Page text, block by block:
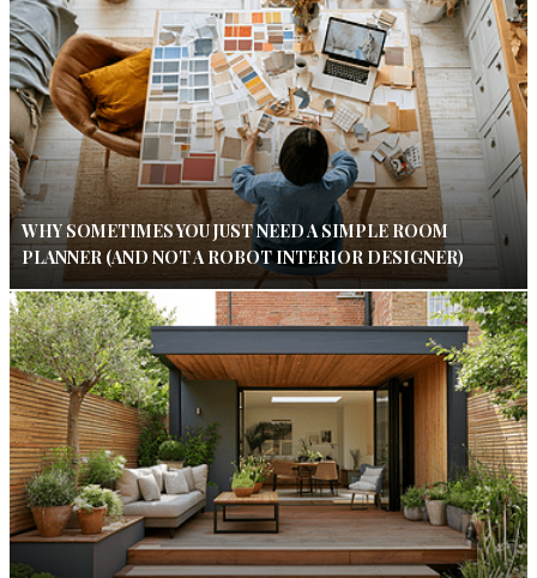
WHY SOMETIMES YOU JUST NEED A SIMPLE ROOM
PLANNER (AND NOT A ROBOT INTERIOR DESIGNER)